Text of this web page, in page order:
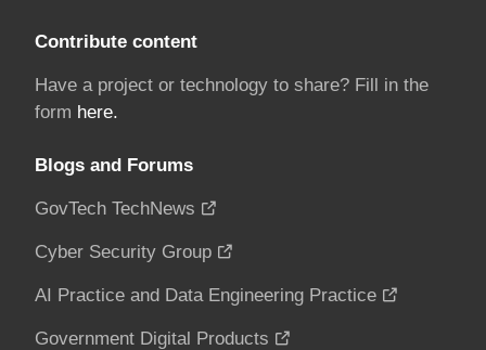
Contribute content
Have a project or technology to share? Fill in the
form here.
Blogs and Forums
GovTech TechNews
Cyber Security Group
AI Practice and Data Engineering Practice
Government Digital Products